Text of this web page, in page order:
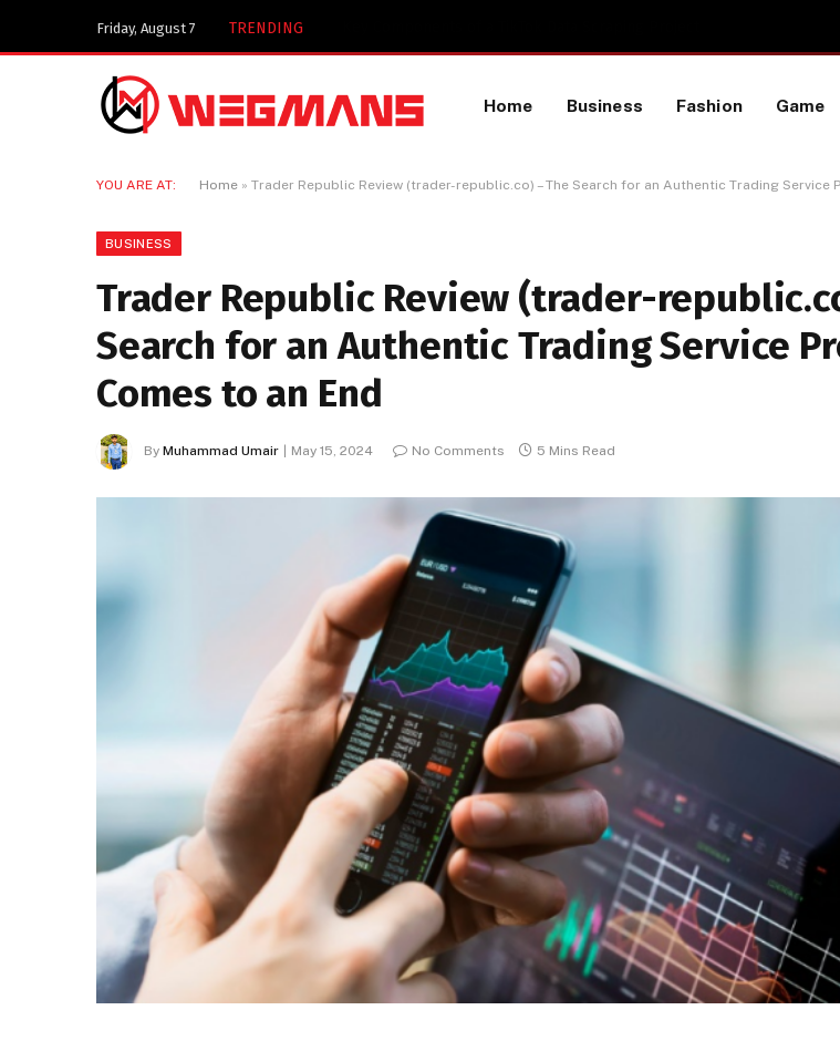
Friday, August 7 TRENDING
Home Business Fashion Game
YOU ARE AT: Home » Trader Republic Review (trader-republic.co) – The Search for an Authentic Trading Service
BUSINESS
Trader Republic Review (trader-
Search for an Authentic Trading Service
Comes to an End
By Muhammad Umair May 15, 2024 No Comments 5 Mins Read